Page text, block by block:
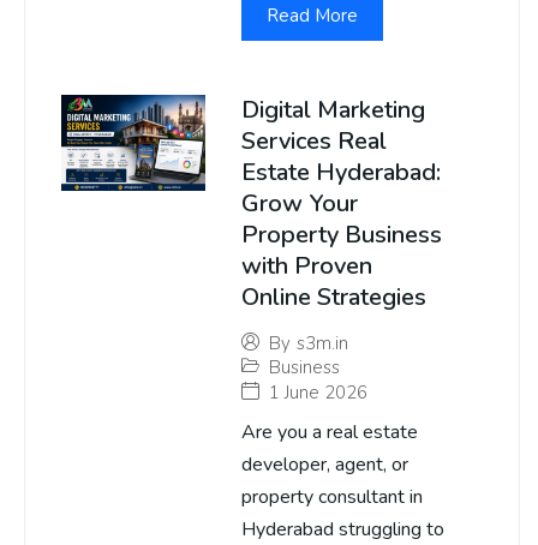
Read More
Digital Marketing
Services Real
Estate Hyderabad:
Grow Your
Property Business
with Proven
Online Strategies
By s3m.in
Business
1 June 2026
Are you a real estate
developer, agent, or
property consultant in
Hyderabad struggling to